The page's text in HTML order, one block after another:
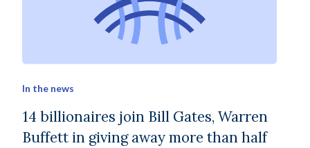
In the news
14 billionaires join Bill Gates, Warren
Buffett in giving away more than half